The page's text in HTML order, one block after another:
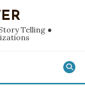
Telling ●